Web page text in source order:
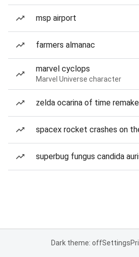
msp airport
farmers almanac
marvel cyclops
Marvel Universe character
zelda ocarina of time remake
spacex rocket crashes on
superbug fungus candida
Dark theme: offSettings